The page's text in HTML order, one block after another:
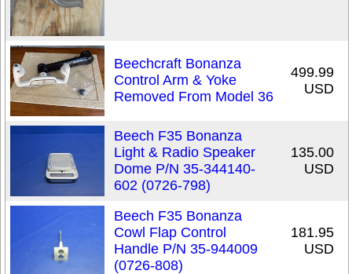
Beechcraft Bonanza
Control Arm & Yoke
Removed From Model 36
499.99
USD
Beech F35 Bonanza
Light & Radio Speaker
Dome P/N 35-344140-
602 (0726-798)
135.00
USD
Beech F35 Bonanza
Cowl Flap Control
Handle P/N 35-944009
(0726-808)
181.95
USD